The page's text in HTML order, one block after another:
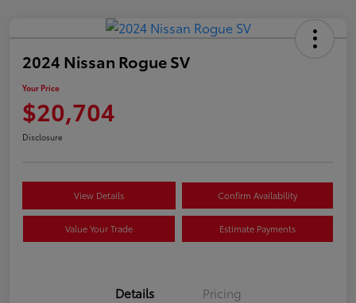
2024 Nissan Rogue SV
Your Price
$20,704
Disclosure
View Details Confirm Availability
Value Your Trade Estimate Payments
Details Pricing